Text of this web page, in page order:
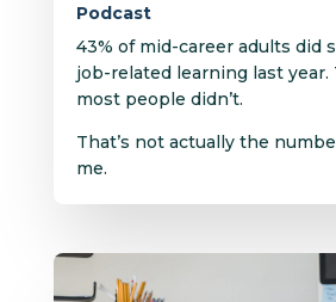
Podcast
43% of mid-career adults did
job-related learning last year.
most people didn’t.
That’s not actually the
me.